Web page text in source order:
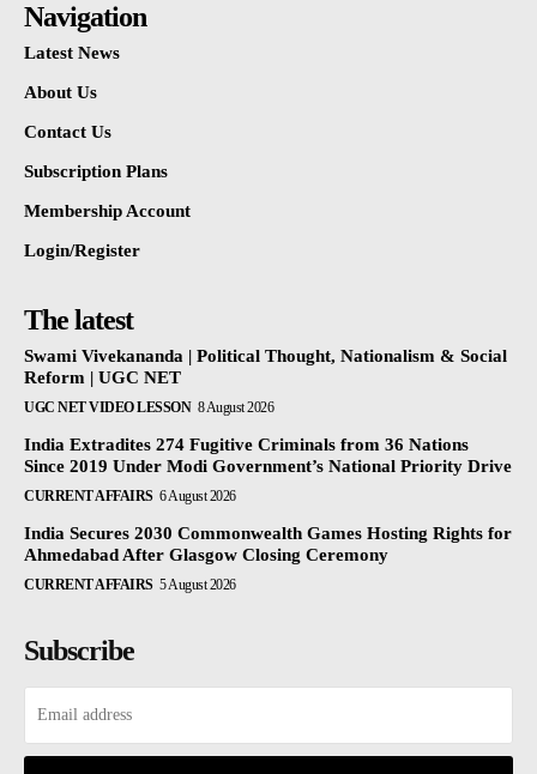
Navigation
Latest News
About Us
Contact Us
Subscription Plans
Membership Account
Login/Register
The latest
Swami Vivekananda | Political Thought, Nationalism & Social
Reform | UGC NET
UGC NET VIDEO LESSON 8 August 2026
India Extradites 274 Fugitive Criminals from 36 Nations
Since 2019 Under Modi Government’s National Priority Drive
CURRENT AFFAIRS 6 August 2026
India Secures 2030 Commonwealth Games Hosting Rights for
Ahmedabad After Glasgow Closing Ceremony
CURRENT AFFAIRS 5 August 2026
Subscribe